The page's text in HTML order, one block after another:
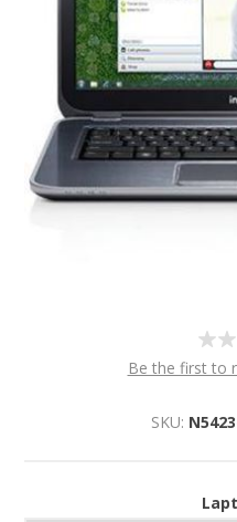
Be the first to
SKU: